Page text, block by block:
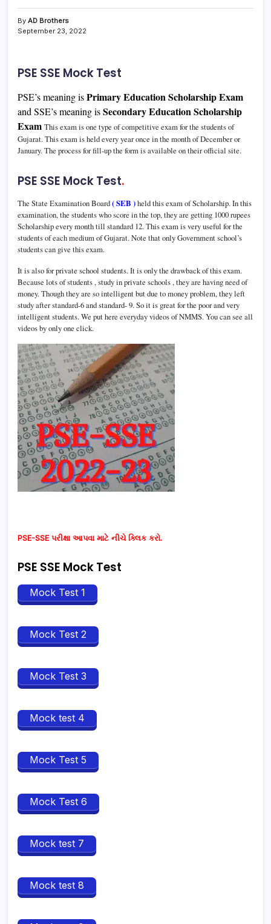
By AD Brothers
September 23, 2022
PSE SSE Mock Test
PSE’s meaning isPrimary Education Scholarship Exam
and SSE’s meaning isSecondary Education Scholarship
Exam This exam is one type of competitive exam for the students of
Gujarat. This exam is held every year once in the month of December or
January. The process for fill-up the form is available on their official site.
PSE SSE Mock Test.
The State Examination Board( SEB )held this exam of Scholarship. In this
examination, the students who score in the top, they are getting 1000 rupees
Scholarship every month till standard 12. This exam is very useful for the
students of each medium of Gujarat. Note that only Government school’s
students can give this exam.
It is also for private school students. It is only the drawback of this exam.
Because lots of students , study in private schools , they are having need of
money. Though they are so intelligent but due to money problem, they left
study after standard-6 and standard- 9. So it is great for the poor and very
intelligent students. We put here everyday videos of NMMS. You can see all
videos by only one click.
PSE-SSE પરીક્ષા આપવા માટે નીચે ક્લિક કરો.
PSE SSE Mock Test
Mock Test 1
Mock Test 2
Mock Test 3
Mock test 4
Mock Test 5
Mock Test 6
Mock test 7
Mock test 8